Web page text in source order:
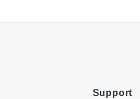
Support